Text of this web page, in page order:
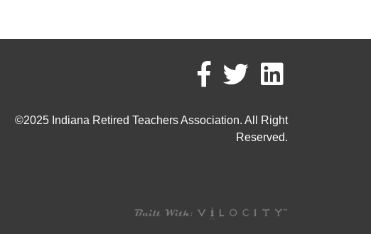
©2025 Indiana Retired Teachers Association. All Right
Reserved.